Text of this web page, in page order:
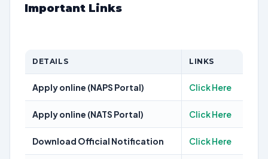
Important Links
DETAILS LINKS
Apply online (NAPS Portal) Click Here
Apply online (NATS Portal) Click Here
Download Official Notification Click Here